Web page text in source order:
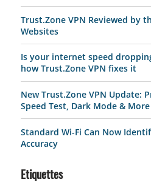
Trust.Zone VPN Reviewed by
Websites
Is your internet speed
how Trust.Zone VPN fixes it
New Trust.Zone VPN Update:
Speed Test, Dark Mode & More
Standard Wi-Fi Can Now
Accuracy
Etiquettes